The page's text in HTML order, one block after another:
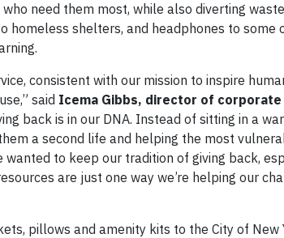
need them most, while also diverting
homeless shelters, and headphones to some
consistent with our mission to inspire
said Icema Gibbs, director of
back is in our DNA. Instead of sitting in a
a second life and helping the most
to keep our tradition of giving back,
are just one way we’re helping our
pillows and amenity kits to the City of